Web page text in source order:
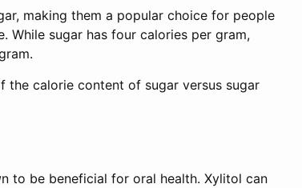
making them a popular choice for people
While sugar has four calories per gram,
the calorie content of sugar versus sugar
to be beneficial for oral health. Xylitol can